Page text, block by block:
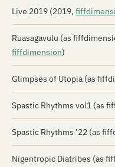
Live 2019 (2019,
Ruasagavulu (as
fiffdimension)
Glimpses of Utopia (as
Spastic Rhythms vol1 (as
Spastic Rhythms ’22 (as
Nigentropic Diatribes (as